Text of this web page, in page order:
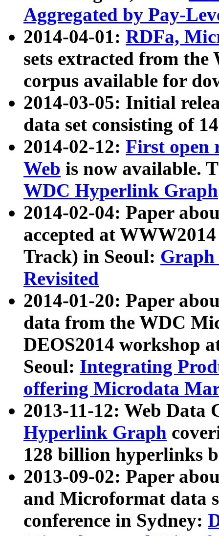
Aggregated by Pay-
2014-04-01: RDFa,
sets extracted from
corpus available for
2014-03-05: Initial
data set consisting of
2014-02-12: First open
Web is now available.
WDC Hyperlink Graph
2014-02-04: Paper
accepted at
Track) in Seoul: Graph
Revisited
2014-01-20: Paper
data from the WDC
DEOS2014 workshop
Seoul: Integrating
offering Microdata
2013-11-12: Web Data
Hyperlink Graph
128 billion hyperlinks
2013-09-02: Paper
and Microformat data
conference in Sydney: